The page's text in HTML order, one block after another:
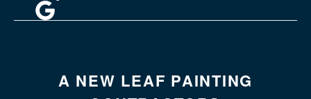
A NEW LEAF PAINTING